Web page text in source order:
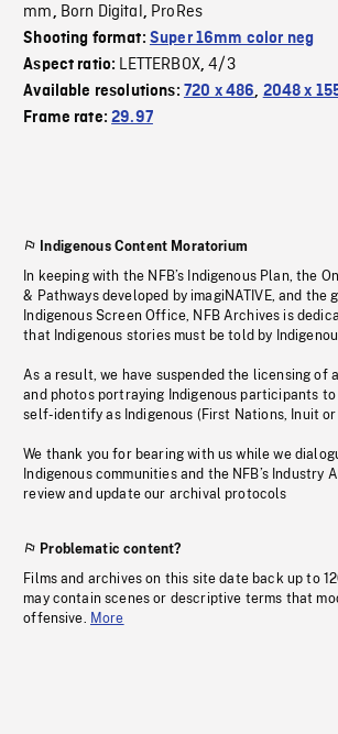
mm, Born Digital, ProRes
Shooting format: Super 16mm color neg
Aspect ratio: LETTERBOX,4/3
Available resolutions: 720 x 486, 2048 x
Frame rate:29.97
Indigenous Content Moratorium
In keeping with the NFB’s Indigenous Plan, the
& Pathways developed by imagiNATIVE, and the
Indigenous Screen Office, NFB Archives is
that Indigenous stories must be told by
As a result, we have suspended the licensing of
and photos portraying Indigenous participants
self-identify as Indigenous (First Nations, Inuit
We thank you for bearing with us while we
Indigenous communities and the NFB’s Industry
review and update our archival protocols
Problematic content?
Films and archives on this site date back up to
may contain scenes or descriptive terms that
offensive. More